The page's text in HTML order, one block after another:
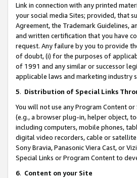
Link in connection with any printed
your social media Sites; provided, that
Agreement, the Trademark Guidelines,
and written certification that you have
request. Any failure by you to provide
of doubt, (i) for the purposes of
of 1991 and any similar or successor
applicable laws and marketing industry
5. Distribution of Special Links
You will not use any Program Content
(e.g., a browser plug-in, helper object,
including computers, mobile phones,
digital video recorders, cable or
Sony Bravia, Panasonic Viera Cast, or
Special Links or Program Content to
6. Content on your Site